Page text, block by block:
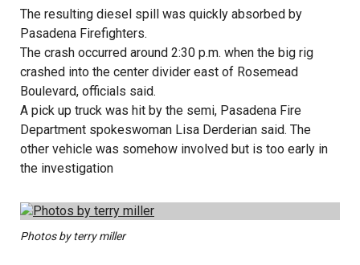
The resulting diesel spill was quickly absorbed by
Pasadena Firefighters.
The crash occurred around 2:30 p.m. when the big rig
crashed into the center divider east of Rosemead
Boulevard, officials said.
A pick up truck was hit by the semi, Pasadena Fire
Department spokeswoman Lisa Derderian said. The
other vehicle was somehow involved but is too early in
the investigation
Photos by terry miller